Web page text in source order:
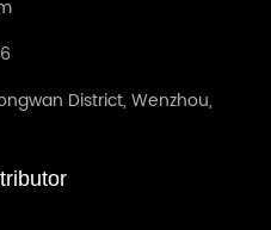
District, Wenzhou,